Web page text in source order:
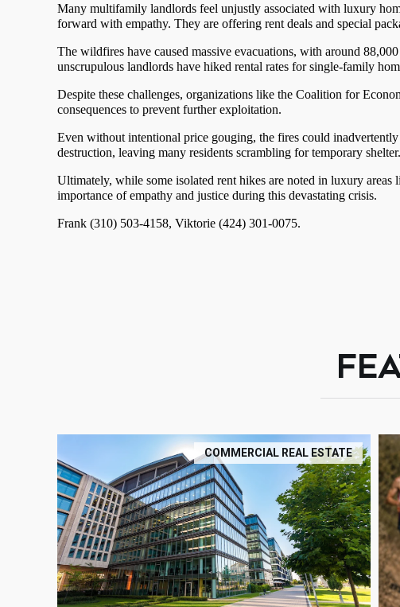
Many multifamily landlords feel unjustly associated with luxury
forward with empathy. They are offering rent deals and special
The wildfires have caused massive evacuations, with around
unscrupulous landlords have hiked rental rates for single-family
Despite these challenges, organizations like the Coalition for
consequences to prevent further exploitation.
Even without intentional price gouging, the fires could
destruction, leaving many residents scrambling for temporary shelter.
Ultimately, while some isolated rent hikes are noted in luxury
importance of empathy and justice during this devastating crisis.
Frank (310) 503-4158, Viktorie (424) 301-0075.
COMMERCIAL REAL ESTATE